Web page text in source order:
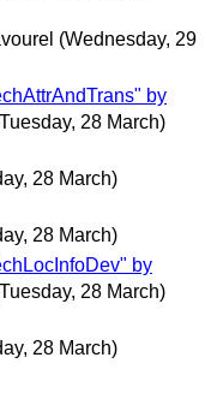
(Wednesday, 29
by
28 March)
28 March)
28 March)
by
28 March)
28 March)